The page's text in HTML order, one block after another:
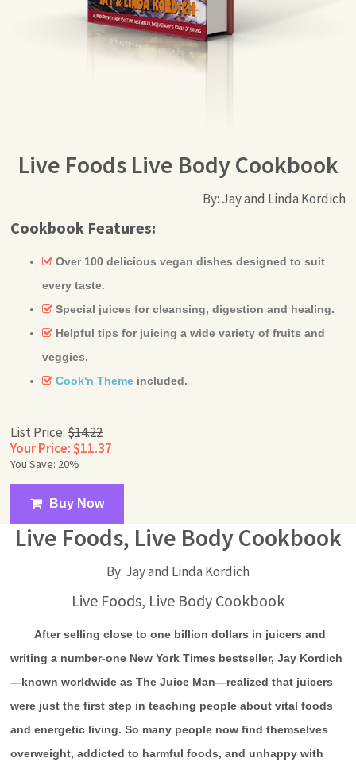
Live Foods Live Body Cookbook
By: Jay and Linda Kordich
Cookbook Features:
Over 100 delicious vegan dishes designed to suit
every taste.
Special juices for cleansing, digestion and healing.
Helpful tips for juicing a wide variety of fruits and
veggies.
Cook'n Theme included.
List Price:$14.22
Your Price: $11.37
You Save: 20%
Buy Now
Live Foods, Live Body Cookbook
By: Jay and Linda Kordich
Live Foods, Live Body Cookbook
After selling close to one billion dollars in juicers and
writing a number-one New York Times bestseller, Jay Kordich
—known worldwide as The Juice Man—realized that juicers
were just the first step in teaching people about vital foods
and energetic living. So many people now find themselves
overweight, addicted to harmful foods, and unhappy with